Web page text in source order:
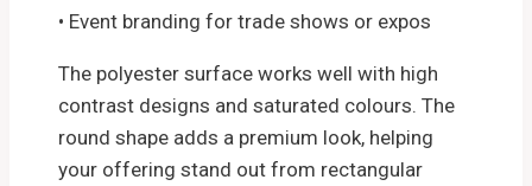
• Event branding for trade shows or expos
The polyester surface works well with high
contrast designs and saturated colours. The
round shape adds a premium look, helping
your offering stand out from rectangular